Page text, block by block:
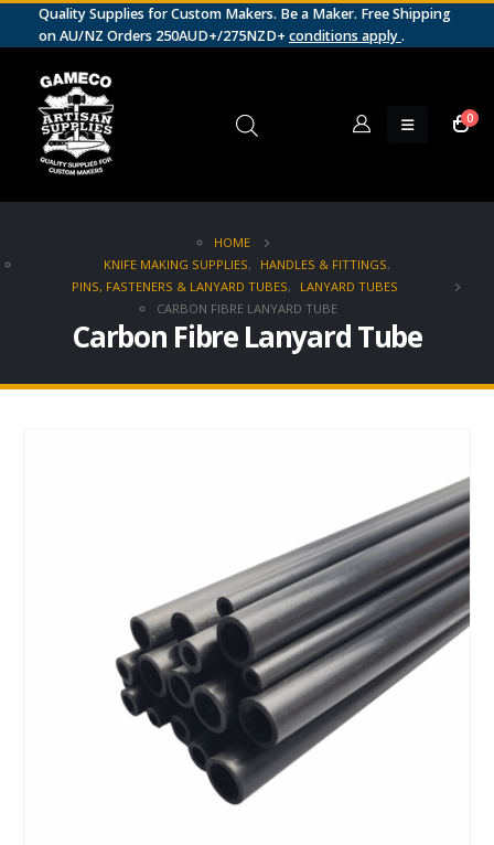
Quality Supplies for Custom Makers. Be a Maker. Free Shipping
on AU/NZ Orders 250AUD+/275NZD+ conditions apply.
0
HOME
KNIFE MAKING SUPPLIES, HANDLES & FITTINGS,
PINS, FASTENERS & LANYARD TUBES,
LANYARD TUBES
CARBON FIBRE LANYARD TUBE
Carbon Fibre Lanyard Tube